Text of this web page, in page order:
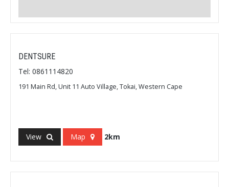
DENTSURE
Tel: 0861114820
191 Main Rd, Unit 11 Auto Village, Tokai, Western Cape
View Map 2km